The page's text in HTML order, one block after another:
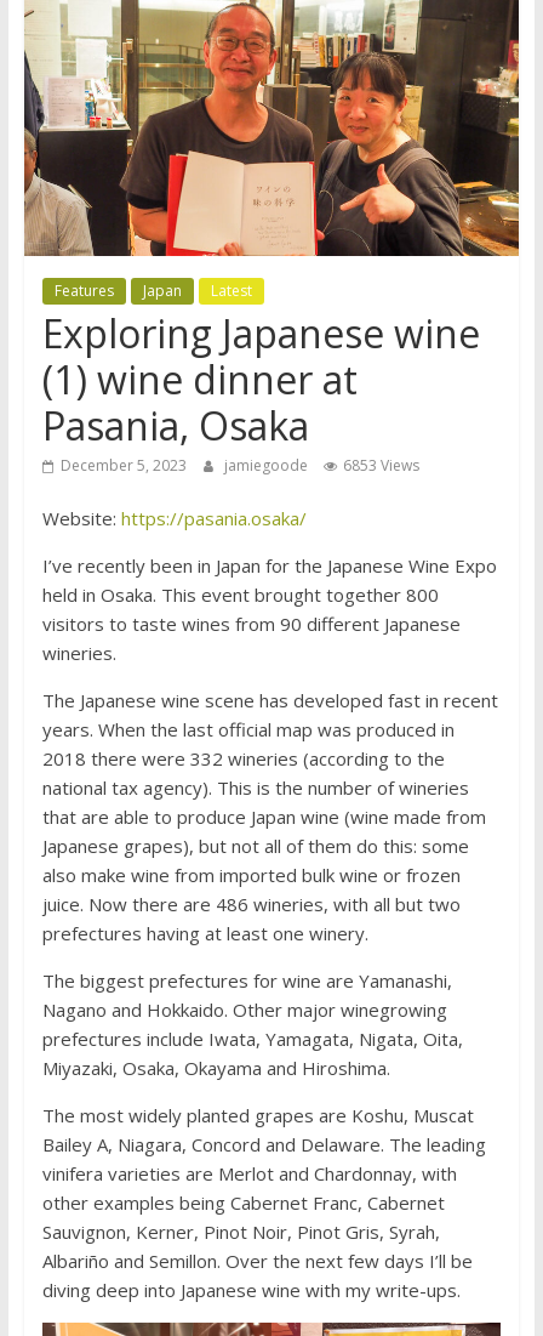
Features Japan Latest
Exploring Japanese wine
(1) wine dinner at
Pasania, Osaka
December 5, 2023 jamiegoode 6853 Views
Website: https://pasania.osaka/
I’ve recently been in Japan for the Japanese Wine Expo
held in Osaka. This event brought together 800
visitors to taste wines from 90 different Japanese
wineries.
The Japanese wine scene has developed fast in recent
years. When the last official map was produced in
2018 there were 332 wineries (according to the
national tax agency). This is the number of wineries
that are able to produce Japan wine (wine made from
Japanese grapes), but not all of them do this: some
also make wine from imported bulk wine or frozen
juice. Now there are 486 wineries, with all but two
prefectures having at least one winery.
The biggest prefectures for wine are Yamanashi,
Nagano and Hokkaido. Other major winegrowing
prefectures include Iwata, Yamagata, Nigata, Oita,
Miyazaki, Osaka, Okayama and Hiroshima.
The most widely planted grapes are Koshu, Muscat
Bailey A, Niagara, Concord and Delaware. The leading
vinifera varieties are Merlot and Chardonnay, with
other examples being Cabernet Franc, Cabernet
Sauvignon, Kerner, Pinot Noir, Pinot Gris, Syrah,
Albariño and Semillon. Over the next few days I’ll be
diving deep into Japanese wine with my write-ups.